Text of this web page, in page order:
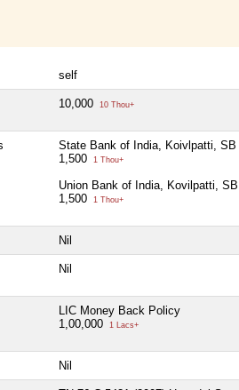
self
10,000 10 Thou+
State Bank of India, Koivlpatti, SB
1,500
1 Thou+
Union Bank of India, Kovilpatti,
1,500
1 Thou+
Nil
Nil
LIC Money Back Policy
1,00,000
1 Lacs+
Nil